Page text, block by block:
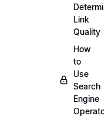
Link
Quality
How
to
Use
Search
Engine